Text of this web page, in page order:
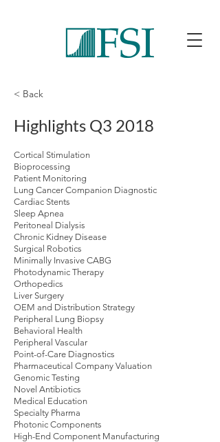
< Back
Highlights Q3 2018
Cortical Stimulation
Bioprocessing
Patient Monitoring
Lung Cancer Companion Diagnostic
Cardiac Stents
Sleep Apnea
Peritoneal Dialysis
Chronic Kidney Disease
Surgical Robotics
Minimally Invasive CABG
Photodynamic Therapy
Orthopedics
Liver Surgery
OEM and Distribution Strategy
Peripheral Lung Biopsy
Behavioral Health
Peripheral Vascular
Point-of-Care Diagnostics
Pharmaceutical Company Valuation
Genomic Testing
Novel Antibiotics
Medical Education
Specialty Pharma
Photonic Components
High-End Component Manufacturing